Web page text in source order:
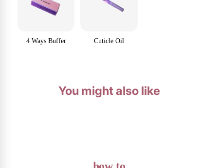
4 Ways Buffer Cuticle Oil
You might also like